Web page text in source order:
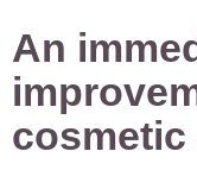
An
cosmetic